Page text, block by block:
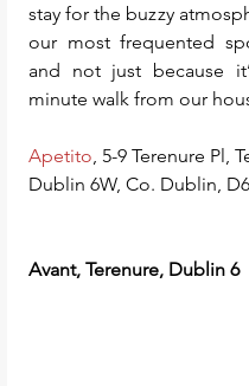
stay for the buzzy
our most frequented
and not just because
minute walk from our
Apetito , 5-9 Terenure Pl,
Dublin 6W, Co. Dublin,
Avant, Terenure, Dublin 6